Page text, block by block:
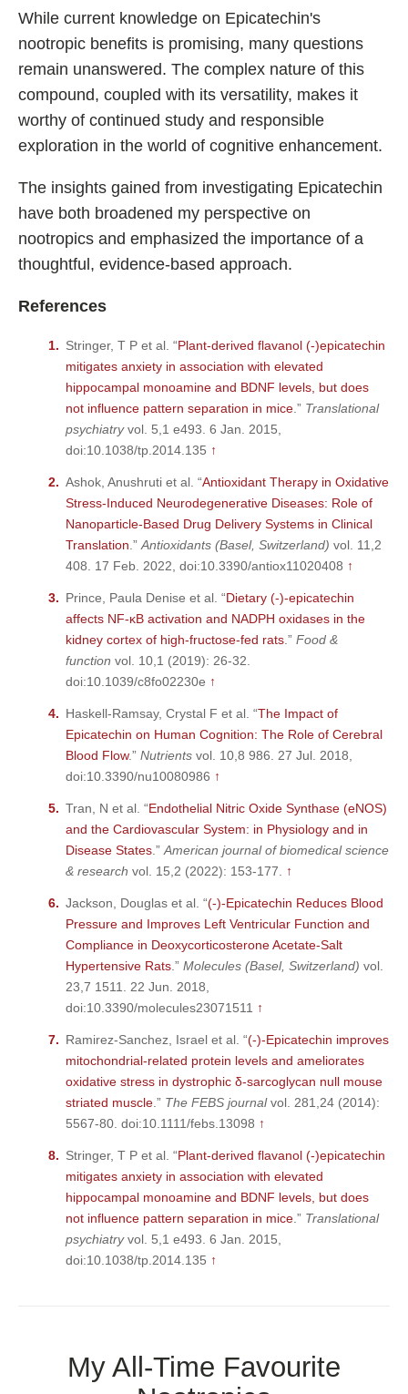
While current knowledge on Epicatechin's
nootropic benefits is promising, many questions
remain unanswered. The complex nature of this
compound, coupled with its versatility, makes it
worthy of continued study and responsible
exploration in the world of cognitive enhancement.
The insights gained from investigating Epicatechin
have both broadened my perspective on
nootropics and emphasized the importance of a
thoughtful, evidence-based approach.
References
Stringer, T P et al. “Plant-derived flavanol (-)epicatechin
mitigates anxiety in association with elevated
hippocampal monoamine and BDNF levels, but does
not influence pattern separation in mice .” Translational
psychiatryvol. 5,1 e493. 6 Jan. 2015,
doi:10.1038/tp.2014.135 ↑
Ashok, Anushruti et al. “Antioxidant Therapy in Oxidative
Stress-Induced Neurodegenerative Diseases: Role of
Nanoparticle-Based Drug Delivery Systems in Clinical
Translation .” Antioxidants (Basel, Switzerland) vol. 11,2
408. 17 Feb. 2022, doi:10.3390/antiox11020408 ↑
Prince, Paula Denise et al. “Dietary (-)-epicatechin
affects NF-κB activation and NADPH oxidases in the
kidney cortex of high-fructose-fed rats .” Food &
function vol. 10,1 (2019): 26-32.
doi:10.1039/c8fo02230e ↑
Haskell-Ramsay, Crystal F et al. “The Impact of
Epicatechin on Human Cognition: The Role of Cerebral
Blood Flow.” Nutrients vol. 10,8 986. 27 Jul. 2018,
doi:10.3390/nu10080986 ↑
Tran, N et al. “Endothelial Nitric Oxide Synthase (eNOS)
and the Cardiovascular System: in Physiology and in
Disease States .” American journal of biomedical science
& research vol. 15,2 (2022): 153-177. ↑
Jackson, Douglas et al. “(-)-Epicatechin Reduces Blood
Pressure and Improves Left Ventricular Function and
Compliance in Deoxycorticosterone Acetate-Salt
Hypertensive Rats .” Molecules (Basel, Switzerland) vol.
23,7 1511. 22 Jun. 2018,
doi:10.3390/molecules23071511 ↑
Ramirez-Sanchez, Israel et al. “(-)-Epicatechin improves
mitochondrial-related protein levels and ameliorates
oxidative stress in dystrophic δ-sarcoglycan null mouse
striated muscle .” The FEBS journalvol. 281,24 (2014):
5567-80. doi:10.1111/febs.13098 ↑
Stringer, T P et al. “Plant-derived flavanol (-)epicatechin
mitigates anxiety in association with elevated
hippocampal monoamine and BDNF levels, but does
not influence pattern separation in mice .” Translational
psychiatryvol. 5,1 e493. 6 Jan. 2015,
doi:10.1038/tp.2014.135 ↑
My All-Time Favourite